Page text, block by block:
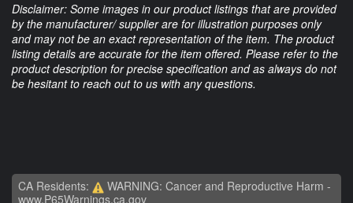
Disclaimer: Some images in our product listings that are provided
by the manufacturer/ supplier are for illustration purposes only
and may not be an exact representation of the item. The product
listing details are accurate for the item offered. Please refer to the
product description for precise specification and as always do not
be hesitant to reach out to us with any questions.
CA Residents:
WARNING: Cancer and Reproductive Harm -
www.P65Warnings.ca.gov